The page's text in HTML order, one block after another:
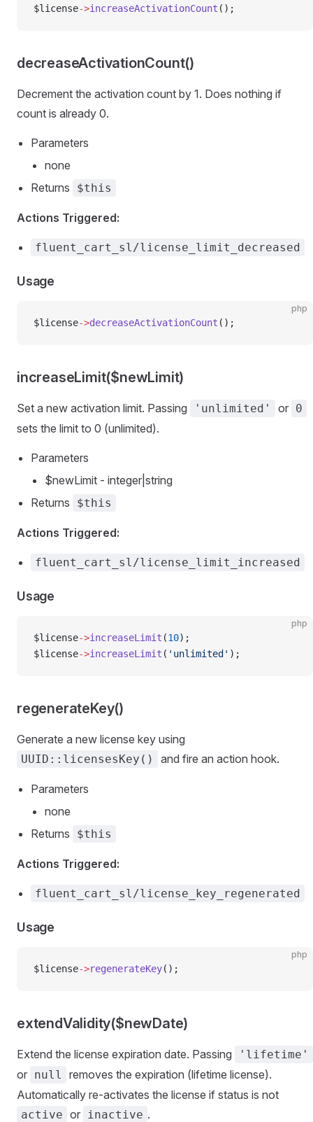
$license->increaseActivationCount ();
decreaseActivationCount()
Decrement the activation count by 1. Does nothing if
count is already 0.
Parameters
none
Returns
$this
Actions Triggered:
fluent_cart_sl/license_limit_decreased
Usage
php
$license->decreaseActivationCount ();
increaseLimit($newLimit)
Set a new activation limit. Passing 'unlimited' or 0
sets the limit to 0 (unlimited).
Parameters
$newLimit - integer|string
Returns
$this
Actions Triggered:
fluent_cart_sl/license_limit_increased
Usage
php
$license->increaseLimit (10);
$license->increaseLimit ( 'unlimited' );
regenerateKey()
Generate a new license key using
UUID::licensesKey() and fire an action hook.
Parameters
none
Returns
$this
Actions Triggered:
fluent_cart_sl/license_key_regenerated
Usage
php
$license->regenerateKey();
extendValidity($newDate)
Extend the license expiration date. Passing 'lifetime'
or null
removes the expiration (lifetime license).
Automatically re-activates the license if status is not
active or inactive .